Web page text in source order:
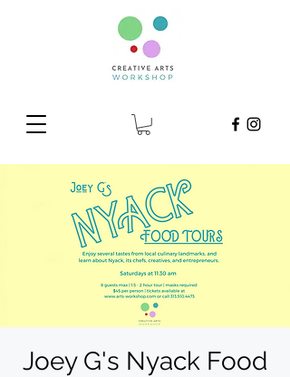
Joey G's Nyack Food